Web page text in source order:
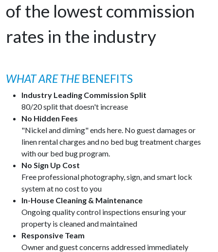
of the lowest commission
rates in the industry
WHAT ARE THEBENEFITS
Industry Leading Commission Split
80/20 split that doesn't increase
No Hidden Fees
"Nickel and diming" ends here. No guest damages or
linen rental charges and no bed bug treatment charges
with our bed bug program.
No Sign Up Cost
Free professional photography, sign, and smart lock
system at no cost to you
In-House Cleaning & Maintenance
Ongoing quality control inspections ensuring your
property is cleaned and maintained
Responsive Team
Owner and guest concerns addressed immediately